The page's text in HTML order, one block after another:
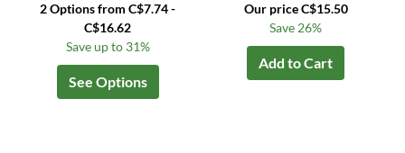
2 Options from C$7.74 -
C$16.62
Save up to 31%
See Options
Our price C$15.50
Save 26%
Add to Cart